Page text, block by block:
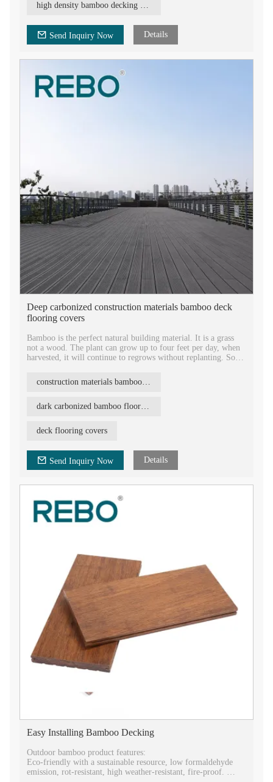
installation, fire retardant, etc.
high density bamboo decking board
Send Inquiry Now Details
Deep carbonized construction materials bamboo deck
flooring covers
Bamboo is the perfect natural building material. It is a grass
not a wood. The plant can grow up to four feet per day, when
harvested, it will continue to regrows without replanting. So
friendly.
material. In many parts of the world, bamboo is readily
materials, has a faverable price.
rate of growth. Its strength, flexibility, and durability have
made it a key structural material throughout the world.
construction materials bamboo flooring
dark carbonized bamboo flooring
deck flooring covers
Send Inquiry Now Details
Easy Installing Bamboo Decking
Outdoor bamboo product features:
Eco-friendly with a sustainable resource, low formaldehyde
emission, rot-resistant, high weather-resistant, fire-proof.